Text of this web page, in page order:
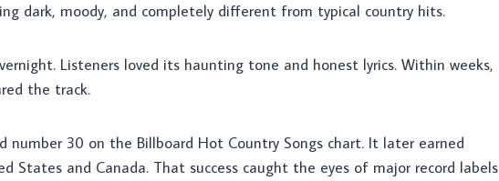
dark, moody, and completely different from typical country hits.
Listeners loved its haunting tone and honest lyrics. Within weeks,
the track.
number 30 on the Billboard Hot Country Songs chart. It later earned
States and Canada. That success caught the eyes of major record labels